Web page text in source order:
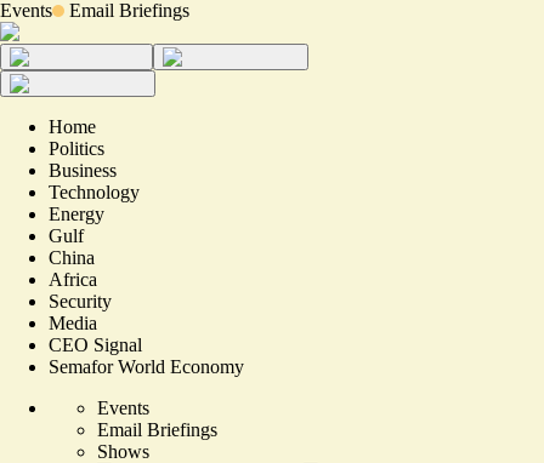
Events Email Briefings
Home
Politics
Business
Technology
Energy
Gulf
China
Africa
Security
Media
CEO Signal
Semafor World Economy
Events
Email Briefings
Shows